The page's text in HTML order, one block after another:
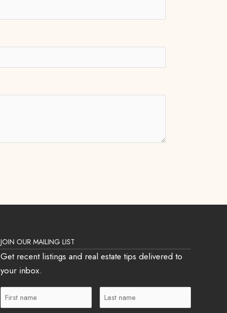
JOIN OUR MAILING LIST
Get recent listings and real estate tips delivered to
your inbox.
First
Name
Last
Name